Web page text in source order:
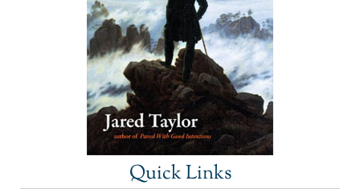
Quick Links